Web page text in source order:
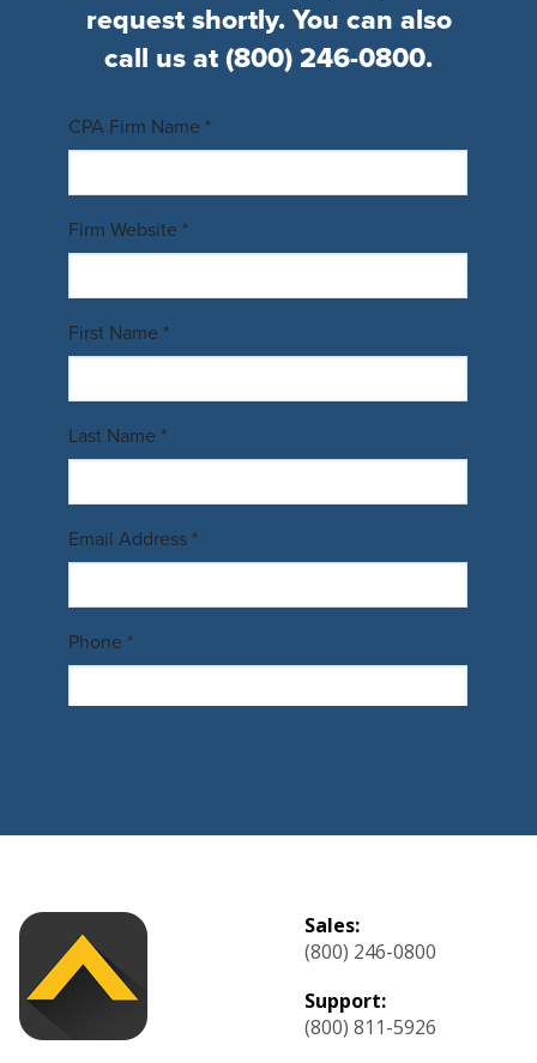
request shortly. You can also
call us at (800) 246-0800.
Sales:
(800) 246-0800
Support:
(800) 811-5926